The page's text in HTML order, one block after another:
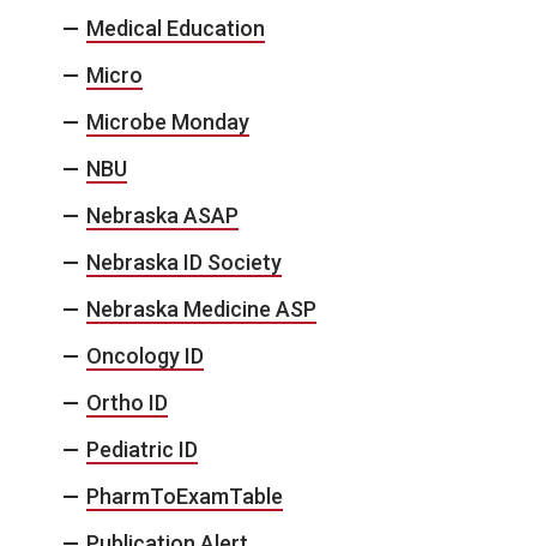
Medical Education
Micro
Microbe Monday
NBU
Nebraska ASAP
Nebraska ID Society
Nebraska Medicine ASP
Oncology ID
Ortho ID
Pediatric ID
PharmToExamTable